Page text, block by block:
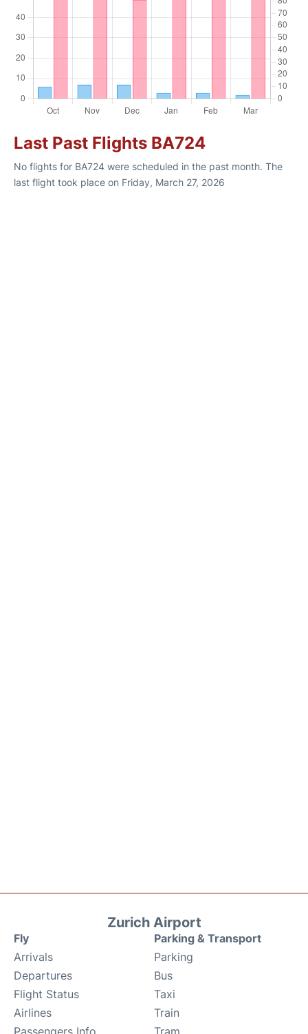
Last Past Flights BA724
No flights for BA724 were scheduled in the past month. The
last flight took place on Friday, March 27, 2026
Zurich Airport
Fly
Arrivals
Departures
Flight Status
Airlines
Passengers Info
Parking & Transport
Parking
Bus
Taxi
Train
Tram